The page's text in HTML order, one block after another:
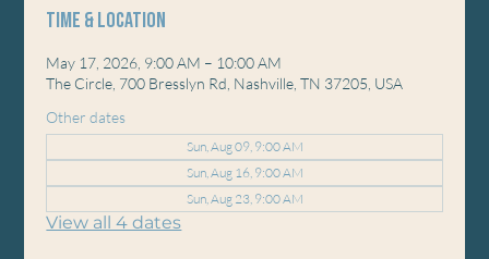
Time & Location
May 17, 2026, 9:00 AM – 10:00 AM
The Circle, 700 Bresslyn Rd, Nashville, TN 37205, USA
Other dates
Sun, Aug 09, 9:00 AM
Sun, Aug 16, 9:00 AM
Sun, Aug 23, 9:00 AM
View all 4 dates